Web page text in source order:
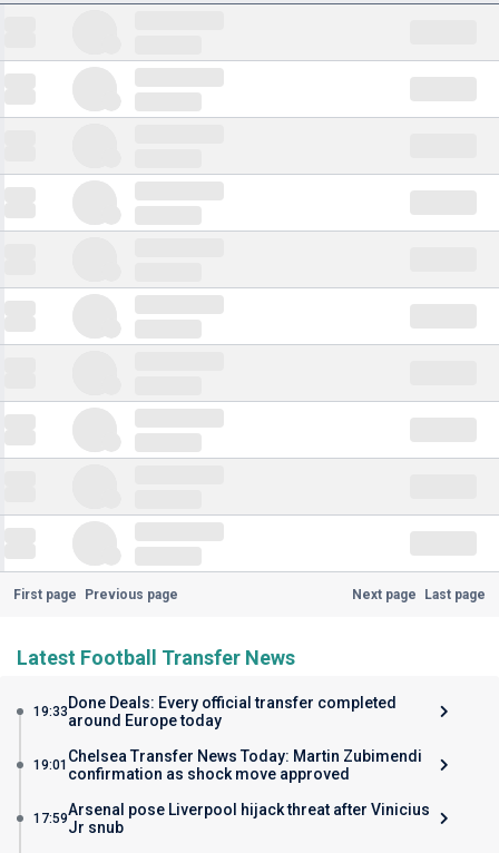
First page Previous page Next page Last page
Latest Football Transfer News
19:33 Done Deals: Every official transfer completed
around Europe today
19:01 Chelsea Transfer News Today: Martin Zubimendi
confirmation as shock move approved
17:59Arsenal pose Liverpool hijack threat after Vinicius
Jr snub